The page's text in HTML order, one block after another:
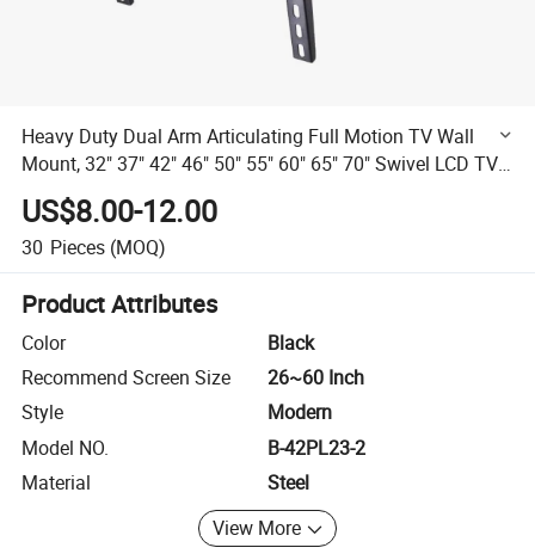
Heavy Duty Dual Arm Articulating Full Motion TV Wall
Mount, 32" 37" 42" 46" 50" 55" 60" 65" 70" Swivel LCD TV
Mount/
US$8.00-12.00
30 Pieces (MOQ)
Product Attributes
Color
Black
Recommend Screen Size
26~60 Inch
Style
Modern
Model NO.
B-42PL23-2
Material
Steel
View More